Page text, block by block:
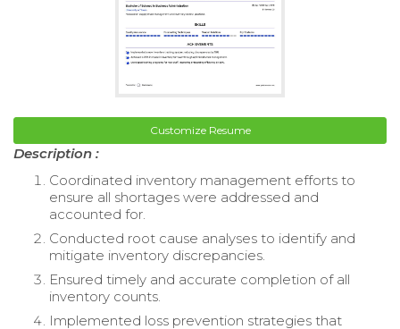
Customize Resume
Description :
Coordinated inventory management efforts to
ensure all shortages were addressed and
accounted for.
Conducted root cause analyses to identify and
mitigate inventory discrepancies.
Ensured timely and accurate completion of all
inventory counts.
Implemented loss prevention strategies that